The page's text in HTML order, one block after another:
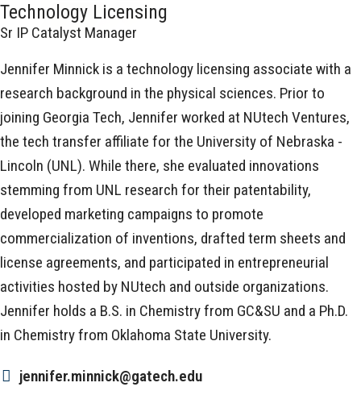
Technology Licensing
Sr IP Catalyst Manager
Jennifer Minnick is a technology licensing associate with a
research background in the physical sciences. Prior to
joining Georgia Tech, Jennifer worked at NUtech Ventures,
the tech transfer affiliate for the University of Nebraska -
Lincoln (UNL). While there, she evaluated innovations
stemming from UNL research for their patentability,
developed marketing campaigns to promote
commercialization of inventions, drafted term sheets and
license agreements, and participated in entrepreneurial
activities hosted by NUtech and outside organizations.
Jennifer holds a B.S. in Chemistry from GC&SU and a Ph.D.
in Chemistry from Oklahoma State University.
jennifer.minnick@gatech.edu